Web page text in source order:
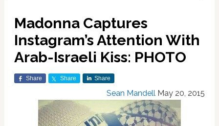
Madonna Captures
Instagram’s Attention With
Arab-Israeli Kiss: PHOTO
Share Share Share
Sean Mandell May 20, 2015